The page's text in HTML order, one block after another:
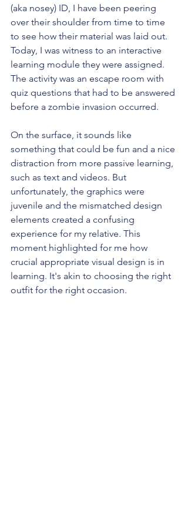
(aka nosey) ID, I have been peering
over their shoulder from time to time
to see how their material was laid out.
Today, I was witness to an interactive
learning module they were assigned.
The activity was an escape room with
quiz questions that had to be answered
before a zombie invasion occurred.
On the surface, it sounds like
something that could be fun and a nice
distraction from more passive learning,
such as text and videos. But
unfortunately, the graphics were
juvenile and the mismatched design
elements created a confusing
experience for my relative. This
moment highlighted for me how
crucial appropriate visual design is in
learning. It's akin to choosing the right
outfit for the right occasion.